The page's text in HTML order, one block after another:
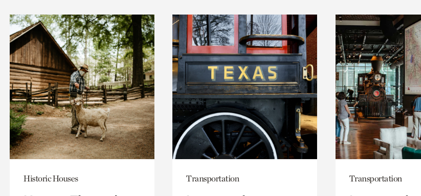
Historic Houses Transportation Transportation